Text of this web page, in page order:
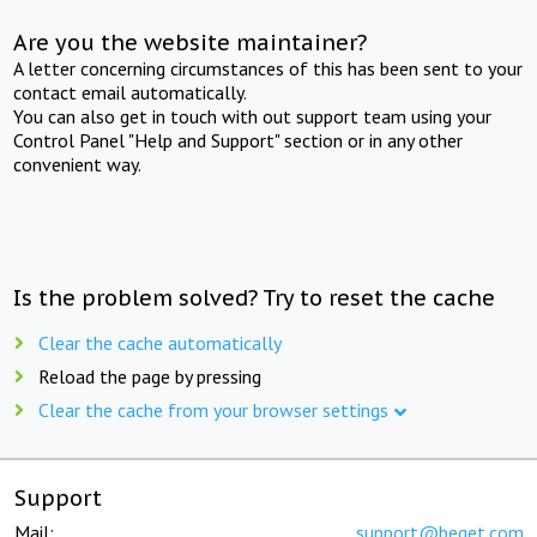
Are you the website maintainer?
A letter concerning circumstances of this has been sent to your
contact email automatically.
You can also get in touch with out support team using your
Control Panel "Help and Support" section or in any other
convenient way.
Is the problem solved? Try to reset the cache
Clear the cache automatically
Reload the page by pressing
Clear the cache from your browser settings
Support
Mail: support@beget.com